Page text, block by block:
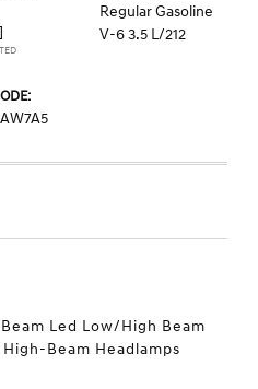
Regular Gasoline
V-6 3.5 L/212
Led Low/High Beam
Beam Headlamps